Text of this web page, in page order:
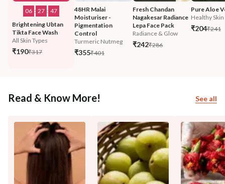
06 : 27 : 44
Brightening Ubtan
Tikta Face Wash
All Skin Types
₹190₹317
48HR Malai
Moisturiser -
Pigmentation
Control
Turmeric Nutmeg
₹355₹401
Fresh Chandan
Nagakesar Radiance
Lepa Face Pack
Radiance & Glow
₹242₹286
Pure Aloe
Healthy Skin
₹204₹241
Read & Know More! See all